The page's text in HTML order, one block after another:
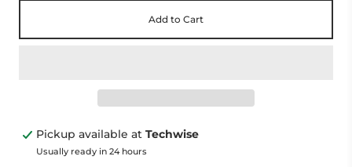
Add to Cart
Pickup available at Techwise
Usually ready in 24 hours